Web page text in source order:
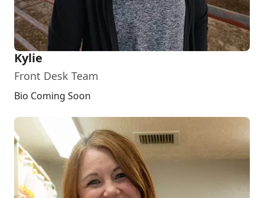
Kylie
Front Desk Team
Bio Coming Soon